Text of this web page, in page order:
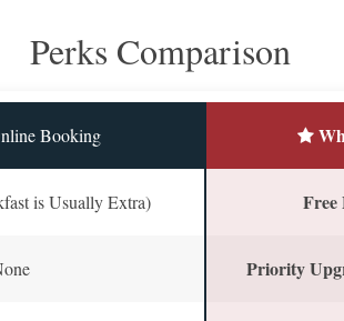
Perks Comparison
Booking
is Usually Extra) Free
Priority